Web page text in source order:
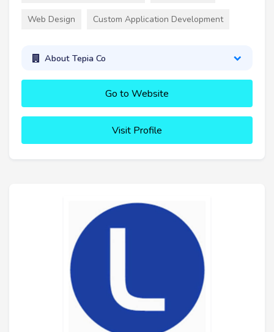
Web Design Custom Application Development
About Tepia Co
Go to Website
Visit Profile